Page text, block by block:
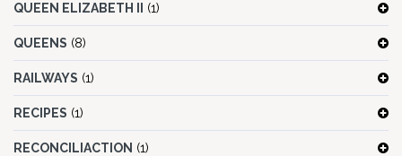
QUEEN ELIZABETH II (1)
QUEENS (8)
RAILWAYS (1)
RECIPES (1)
RECONCILIACTION (1)